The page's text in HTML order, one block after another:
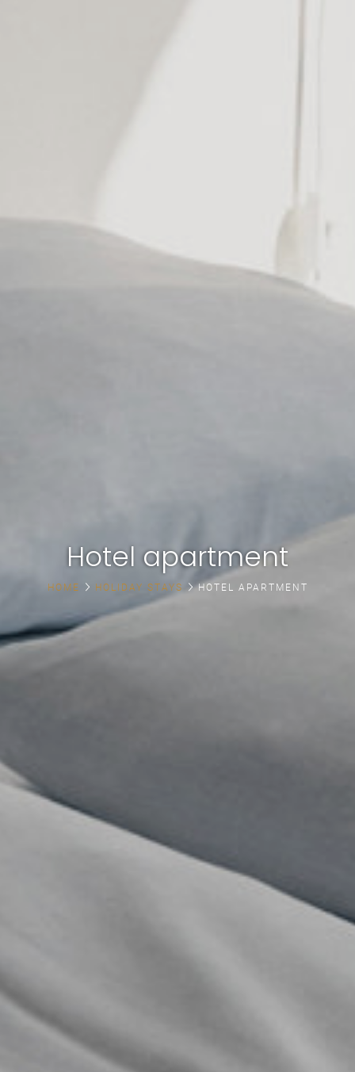
Hotel apartment
HOME HOLIDAY STAYS HOTEL APARTMENT